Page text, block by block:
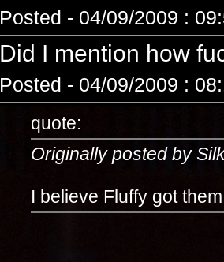
Posted - 04/09/2009 :
Did I mention how
Posted - 04/09/2009 :
quote:
Originally posted by
I believe Fluffy got